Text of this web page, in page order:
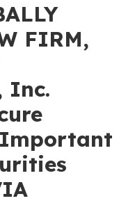
FIRM,
Inc.
Important